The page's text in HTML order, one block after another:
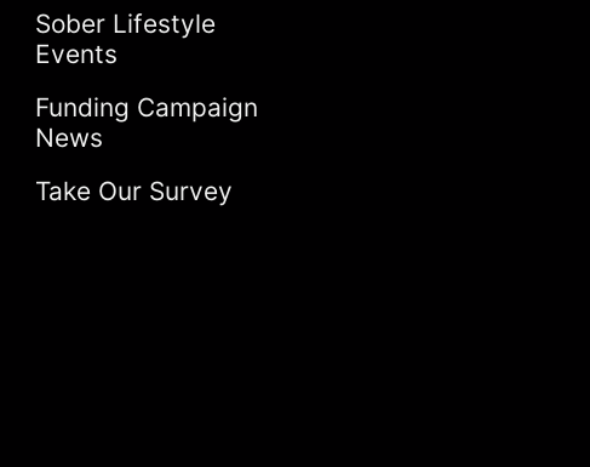
Sober Lifestyle
Events
Funding Campaign
News
Take Our Survey